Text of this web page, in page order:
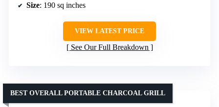
Size: 190 sq inches
VIEW LATEST PRICE
See Our Full Breakdown
BEST OVERALL PORTABLE CHARCOAL GRILL